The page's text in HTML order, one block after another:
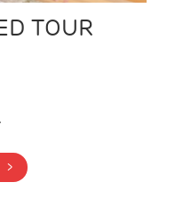
TOUR
BUY TICKETS >